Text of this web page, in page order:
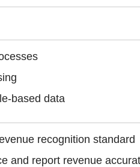
based data
recognition standard
and report revenue